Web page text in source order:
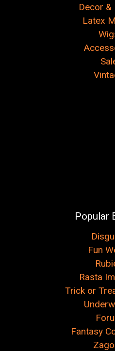
Decor &
Latex
Popular
Fun
Rasta
Trick or
Fantasy